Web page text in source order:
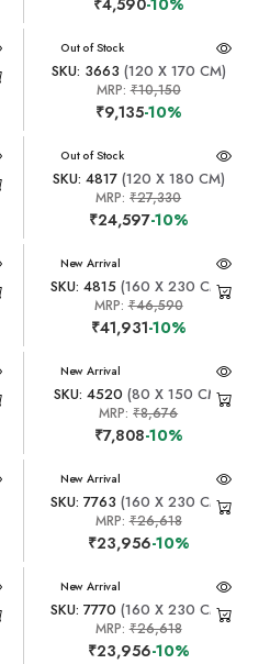
₹4,590-10%
New Arrival
Out of Stock
SKU: 3663 (120 X 170 CM)
MRP:₹10,150
₹9,135-10%
New Arrival
Out of Stock
SKU: 4817(120 X 180 CM)
MRP:₹27,330
₹24,597-10%
New Arrival
SKU: 4815 (160 X 230 CM)
MRP:₹46,590
₹41,931-10%
New Arrival
SKU: 4520 (80 X 150 CM)
MRP:₹8,676
₹7,808-10%
New Arrival
SKU: 7763 (160 X 230 CM)
MRP:₹26,618
₹23,956-10%
New Arrival
SKU: 7770 (160 X 230 CM)
MRP:₹26,618
₹23,956-10%